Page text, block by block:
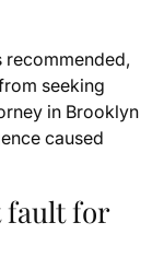
recommended,
seeking
in Brooklyn
caused
fault for